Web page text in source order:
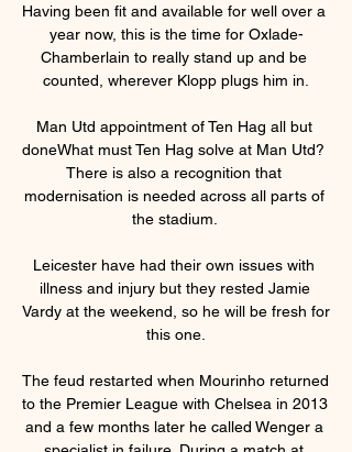
Having been fit and available for well over a
year now, this is the time for Oxlade-
Chamberlain to really stand up and be
counted, wherever Klopp plugs him in.
Man Utd appointment of Ten Hag all but
doneWhat must Ten Hag solve at Man Utd?
There is also a recognition that
modernisation is needed across all parts of
the stadium.
Leicester have had their own issues with
illness and injury but they rested Jamie
Vardy at the weekend, so he will be fresh for
this one.
The feud restarted when Mourinho returned
to the Premier League with Chelsea in 2013
and a few months later he called Wenger a